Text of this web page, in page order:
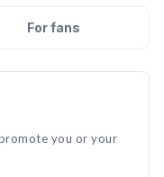
For fans
you or your